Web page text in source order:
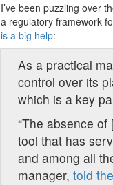
I’ve been puzzling over
a regulatory framework
is a big help:
As a practical
control over its
which is a key
“The absence
tool that has
and among all
manager, told